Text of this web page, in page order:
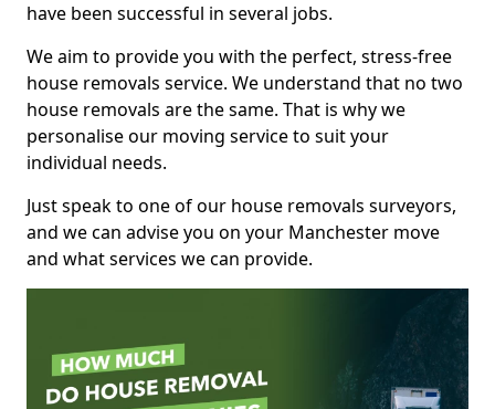
have been successful in several jobs.
We aim to provide you with the perfect, stress-free
house removals service. We understand that no two
house removals are the same. That is why we
personalise our moving service to suit your
individual needs.
Just speak to one of our house removals surveyors,
and we can advise you on your Manchester move
and what services we can provide.